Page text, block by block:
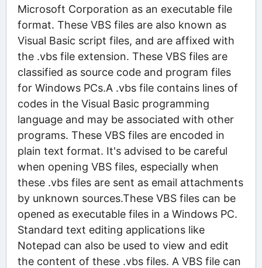
Microsoft Corporation as an executable file
format. These VBS files are also known as
Visual Basic script files, and are affixed with
the .vbs file extension. These VBS files are
classified as source code and program files
for Windows PCs.A .vbs file contains lines of
codes in the Visual Basic programming
language and may be associated with other
programs. These VBS files are encoded in
plain text format. It's advised to be careful
when opening VBS files, especially when
these .vbs files are sent as email attachments
by unknown sources.These VBS files can be
opened as executable files in a Windows PC.
Standard text editing applications like
Notepad can also be used to view and edit
the content of these .vbs files. A VBS file can